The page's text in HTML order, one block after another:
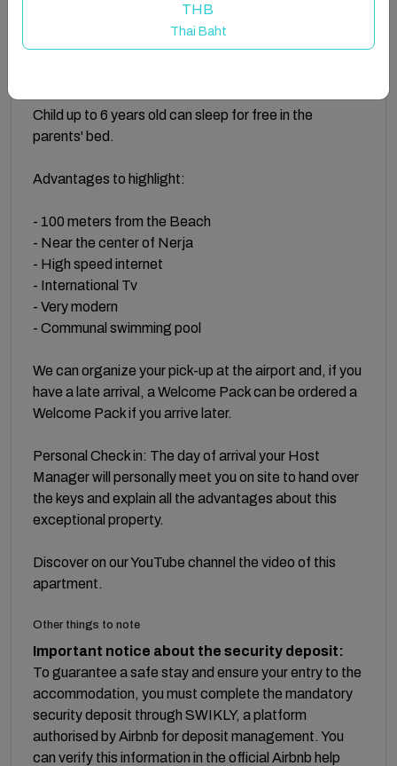
On the upper floor you can enjoy the community pool
with sun beds for a relaxing sunbath and to take a
Child up to 6 years old can sleep for free in the
parents' bed.
Advantages to highlight:
- 100 meters from the Beach
- Near the center of Nerja
- High speed internet
- International Tv
- Very modern
- Communal swimming pool
We can organize your pick-up at the airport and, if you
have a late arrival, a Welcome Pack can be ordered a
Welcome Pack if you arrive later.
Personal Check in: The day of arrival your Host
Manager will personally meet you on site to hand over
the keys and explain all the advantages about this
exceptional property.
Discover on our YouTube channel the video of this
apartment.
Other things to note
Important notice about the security deposit:
To guarantee a safe stay and ensure your entry to the
accommodation, you must complete the mandatory
security deposit through SWIKLY, a platform
authorised by Airbnb for deposit management. You
can verify this information in the official Airbnb help
THB
Thai Baht